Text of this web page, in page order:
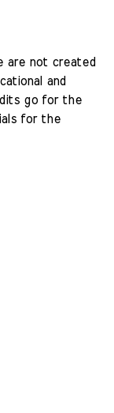
are not created
and
go for the
for the